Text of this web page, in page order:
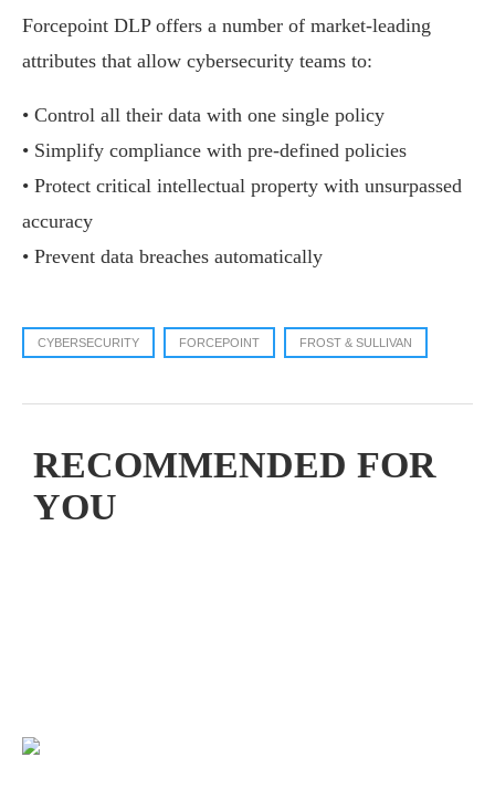
Forcepoint DLP offers a number of market-leading
attributes that allow cybersecurity teams to:
• Control all their data with one single policy
• Simplify compliance with pre-defined policies
• Protect critical intellectual property with unsurpassed
accuracy
• Prevent data breaches automatically
CYBERSECURITY FORCEPOINT FROST & SULLIVAN
RECOMMENDED FOR
YOU